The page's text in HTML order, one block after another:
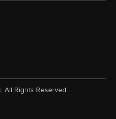
All Rights Reserved.